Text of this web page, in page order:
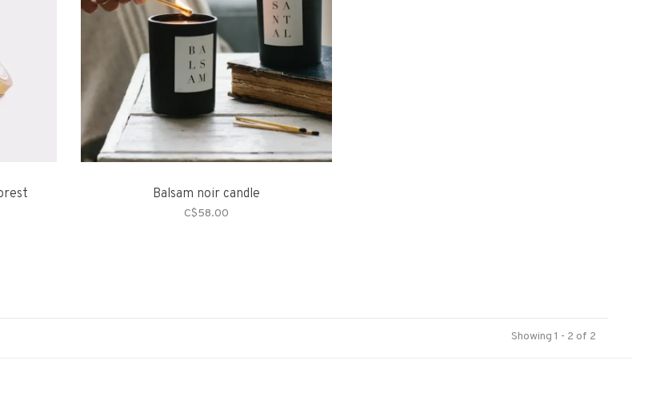
Balsam noir candle
C$58.00
Showing 1 - 2 of 2